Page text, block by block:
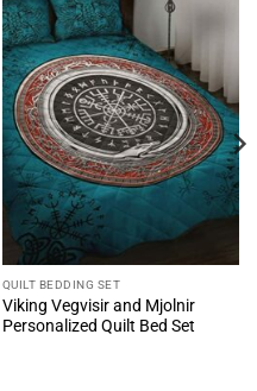
QUILT BEDDING SET
Viking Vegvisir and Mjolnir
Personalized Quilt Bed Set